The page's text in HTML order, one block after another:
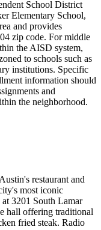
School District
Elementary School,
and provides
zip code. For middle
the AISD system,
to schools such as
institutions. Specific
information should
and
the neighborhood.
restaurant and
most iconic
3201 South Lamar
hall offering traditional
fried steak. Radio